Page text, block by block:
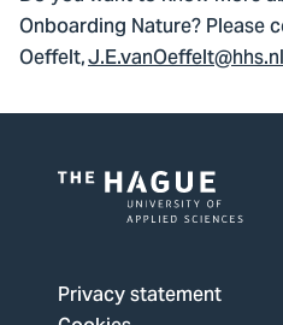
Onboarding Nature? Please
Oeffelt,J.E.vanOeffelt@hhs.nl
The
Hague
Privacy statement